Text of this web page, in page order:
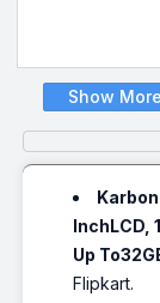
Show More
InchLCD,
Up
Flipkart.